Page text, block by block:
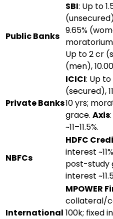
Public Banks
SBI: Up to
9.65%
Up to ₹2 cr
(men),
Private Banks
ICICI: Up to
(secured),
10 yrs;
grace. Axis
~11–11.5%.
NBFCs
HDFC
interest
post-study
interest
International
MPOWER
collateral/
100k; fixed